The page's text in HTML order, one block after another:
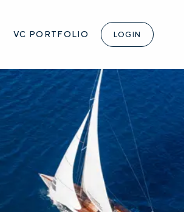
VC PORTFOLIO LOGIN